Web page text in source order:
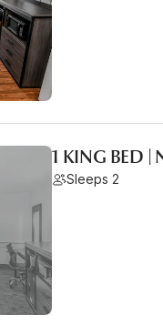
1 KING BED
Sleeps 2